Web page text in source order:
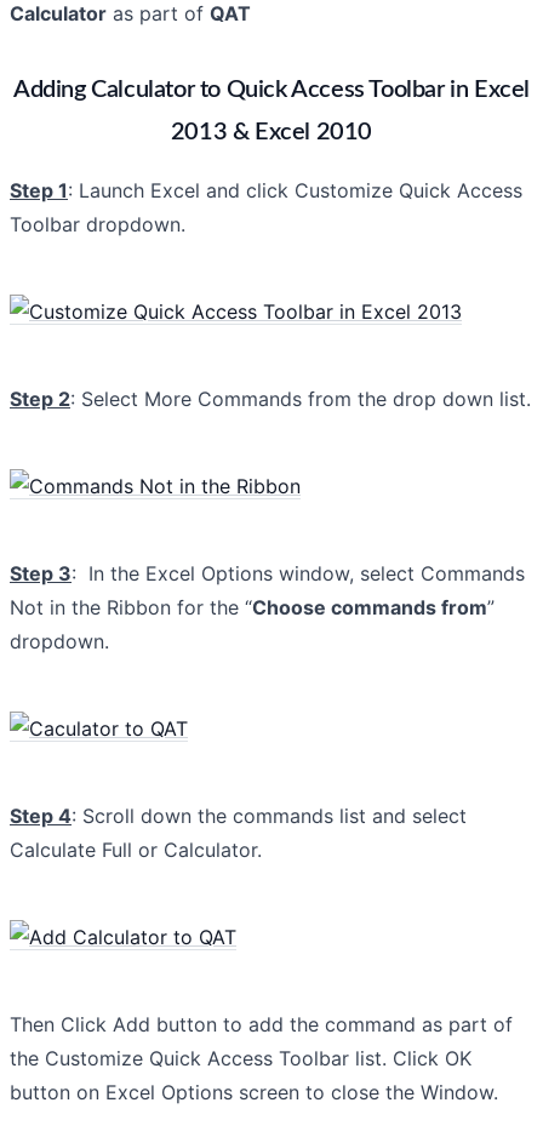
Calculator as part of QAT
Adding Calculator to Quick Access Toolbar in Excel
2013 & Excel 2010
Step 1: Launch Excel and click Customize Quick Access
Toolbar dropdown.
Step 2: Select More Commands from the drop down list.
Step 3: In the Excel Options window, select Commands
Not in the Ribbon for the “Choose commands from”
dropdown.
Step 4: Scroll down the commands list and select
Calculate Full or Calculator.
Then Click Add button to add the command as part of
the Customize Quick Access Toolbar list. Click OK
button on Excel Options screen to close the Window.